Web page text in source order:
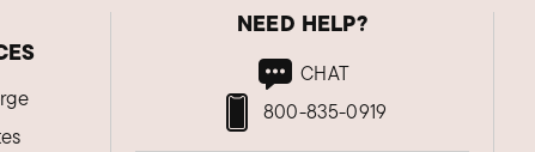
NEED HELP?
800-835-0919
CHAT